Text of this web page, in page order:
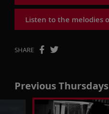
Listen to the melodies
SHARE
Previous